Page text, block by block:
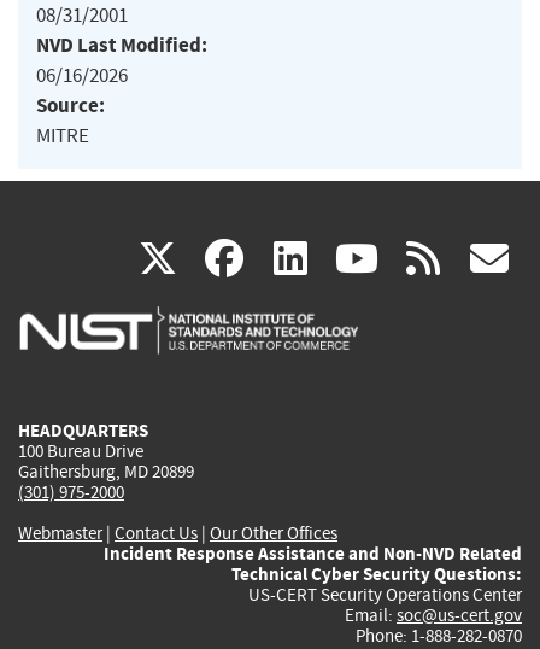
08/31/2001
NVD Last Modified:
06/16/2026
Source:
MITRE
X(link
is
facebook
(link
is
linkedin
(link
is
(link rss
HEADQUARTERS
100 Bureau Drive
Gaithersburg, MD 20899
(301) 975-2000
Webmaster| Contact Us | Our Other Offices
Incident Response Assistance and Non-NVD Related
Technical Cyber Security Questions:
US-CERT Security Operations Center
Email: soc@us-cert.gov
Phone: 1-888-282-0870